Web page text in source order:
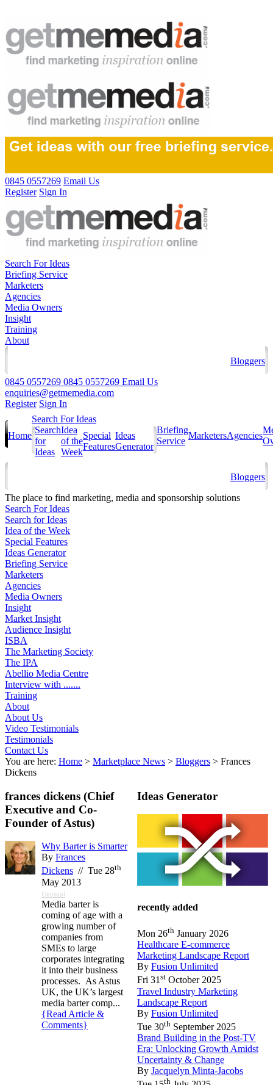
0845 0557269 Email Us
Register Sign In
Search For Ideas
Briefing Service
Marketers
Agencies
Media Owners
Insight
Training
About
Bloggers
0845 0557269 0845 0557269 Email Us
enquiries@getmemedia.com
Register Sign In
Home
Search For Ideas
Search
for
Ideas
Idea
of the
Week
Special
Features
Ideas
Generator
Briefing
Service
MarketersAgencies
Bloggers
The place to find marketing, media and sponsorship solutions
Search For Ideas
Search for Ideas
Idea of the Week
Special Features
Ideas Generator
Briefing Service
Marketers
Agencies
Media Owners
Insight
Market Insight
Audience Insight
ISBA
The Marketing Society
The IPA
Abellio Media Centre
Interview with .......
Training
About
About Us
Video Testimonials
Testimonials
Contact Us
You are here: Home > Marketplace News > Bloggers > Frances
Dickens
frances dickens (Chief
Executive and Co-
Founder of Astus)
Why Barter is Smarter
By Frances
Dickens // Tue 28th
May 2013
Unusual
Media barter is
coming of age with a
growing number of
companies from
SMEs to large
corporates integrating
it into their business
processes. As Astus
UK, the UK’s largest
media barter comp...
{Read Article &
Comments}
Ideas Generator
recently added
Mon 26th January 2026
Healthcare E-commerce
Marketing Landscape Report
By Fusion Unlimited
Fri 31st October 2025
Travel Industry Marketing
Landscape Report
By Fusion Unlimited
Tue 30th September 2025
Brand Building in the Post-TV
Era: Unlocking Growth Amidst
Uncertainty & Change
By Jacquelyn Minta-Jacobs
th